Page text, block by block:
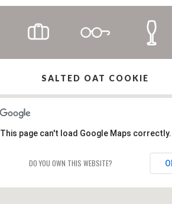
SALTED OAT COOKIE
This page can't load Google Maps correctly.
DO YOU OWN THIS WEBSITE?